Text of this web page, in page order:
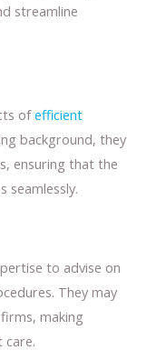
streamline
ofefficient
background, they
ensuring that the
seamlessly.
to advise on
They may
making